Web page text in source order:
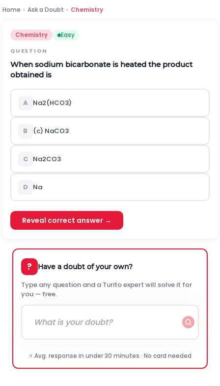
Home › Ask a Doubt › Chemistry
Chemistry Easy
QUESTION
When sodium bicarbonate is heated the product
obtained is
A Na2(HCO3)
B (c) NaCO3
C Na2CO3
D Na
Reveal correct answer →
? Have a doubt of your own?
Type any question and a Turito expert will solve it for
you — free.
⚡ Avg. response in under 30 minutes · No card needed